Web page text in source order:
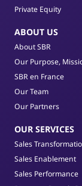
Private Equity
ABOUT US
About SBR
Our Purpose,
SBR en France
Our Team
Our Partners
OUR SERVICES
Sales
Sales Enablement
Sales Performance